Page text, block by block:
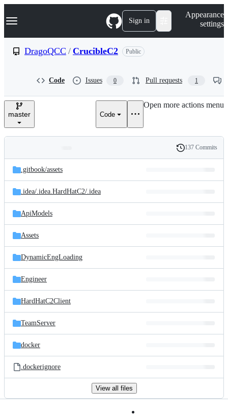
k
p
e
Navigation Menu Sign in
Appearance
settings
DragoQCC / CrucibleC2 Public
Code Issues 0 Pull requests 1
master Code
Open more actions menu
and
files
Latest
commit
History
137 Commits
.gitbook/assets
.idea/.idea.HardHatC2/.idea
ApiModels
Assets
DynamicEngLoading
Engineer
HardHatC2Client
TeamServer
docker
.dockerignore
View all files